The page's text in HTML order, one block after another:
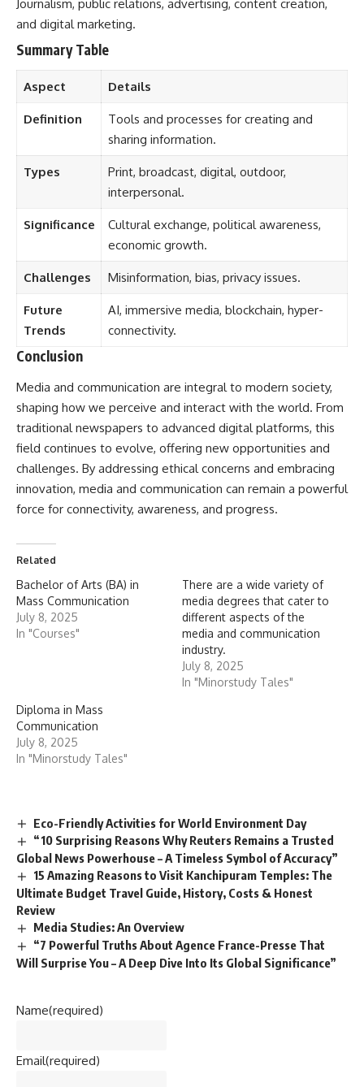
Journalism, public relations, advertising, content creation,
and digital marketing.
Summary Table
Aspect Details
Definition
Tools and processes for creating and
sharing information.
Types
Print, broadcast, digital, outdoor,
interpersonal.
Significance
Cultural exchange, political awareness,
economic growth.
Challenges Misinformation, bias, privacy issues.
Future
Trends
AI, immersive media, blockchain, hyper-
connectivity.
Conclusion
Media and communication are integral to modern society,
shaping how we perceive and interact with the world. From
traditional newspapers to advanced digital platforms, this
field continues to evolve, offering new opportunities and
challenges. By addressing ethical concerns and embracing
innovation, media and communication can remain a powerful
force for connectivity, awareness, and progress.
Related
Bachelor of Arts (BA) in
Mass Communication
July 8, 2025
In "Courses"
There are a wide variety of
media degrees that cater to
different aspects of the
media and communication
industry.
July 8, 2025
In "Minorstudy Tales"
Diploma in Mass
Communication
July 8, 2025
In "Minorstudy Tales"
Eco-Friendly Activities for World Environment Day
“10 Surprising Reasons Why Reuters Remains a Trusted
Global News Powerhouse – A Timeless Symbol of Accuracy”
15 Amazing Reasons to Visit Kanchipuram Temples: The
Ultimate Budget Travel Guide, History, Costs & Honest
Review
Media Studies: An Overview
“7 Powerful Truths About Agence France-Presse That
Will Surprise You – A Deep Dive Into Its Global Significance”
Name(required)
Email(required)